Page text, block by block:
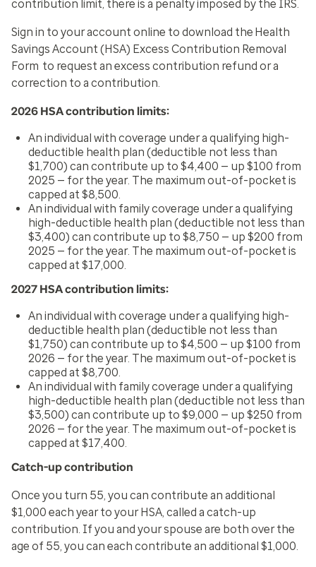
contribution limit, there is a penalty imposed by the IRS.
Sign in to your account online to download the Health
Savings Account (HSA) Excess Contribution Removal
Form to request an excess contribution refund or a
correction to a contribution.
2026 HSA contribution limits:
An individual with coverage under a qualifying high-
deductible health plan (deductible not less than
$1,700) can contribute up to $4,400 — up $100 from
2025 — for the year. The maximum out-of-pocket is
capped at $8,500.
An individual with family coverage under a qualifying
high-deductible health plan (deductible not less than
$3,400) can contribute up to $8,750 — up $200 from
2025 — for the year. The maximum out-of-pocket is
capped at $17,000.
2027 HSA contribution limits:
An individual with coverage under a qualifying high-
deductible health plan (deductible not less than
$1,750) can contribute up to $4,500 — up $100 from
2026 — for the year. The maximum out-of-pocket is
capped at $8,700.
An individual with family coverage under a qualifying
high-deductible health plan (deductible not less than
$3,500) can contribute up to $9,000 — up $250 from
2026 — for the year. The maximum out-of-pocket is
capped at $17,400.
Catch-up contribution
Once you turn 55, you can contribute an additional
$1,000 each year to your HSA, called a catch-up
contribution. If you and your spouse are both over the
age of 55, you can each contribute an additional $1,000.